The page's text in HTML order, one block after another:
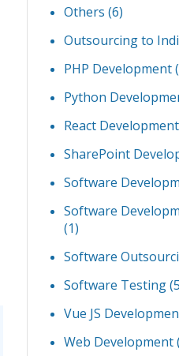
Others (6)
Outsourcing to
PHP Development
Python
React Development
SharePoint
Software
Software
(1)
Software
Software Testing
Vue JS
Web Development